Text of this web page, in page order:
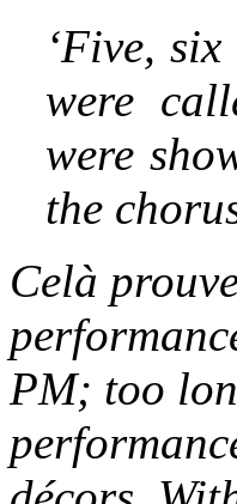
‘Five, six
were
were
the
Celà
PM; too